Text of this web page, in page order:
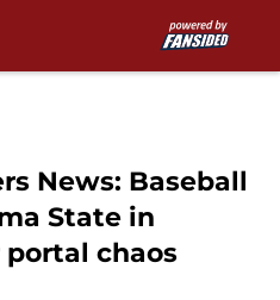
News: Baseball
State in
chaos